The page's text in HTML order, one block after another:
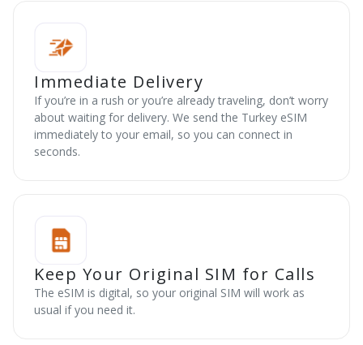
Immediate Delivery
If you’re in a rush or you’re already traveling, don’t worry
about waiting for delivery. We send the Turkey eSIM
immediately to your email, so you can connect in
seconds.
Keep Your Original SIM for Calls
The eSIM is digital, so your original SIM will work as
usual if you need it.